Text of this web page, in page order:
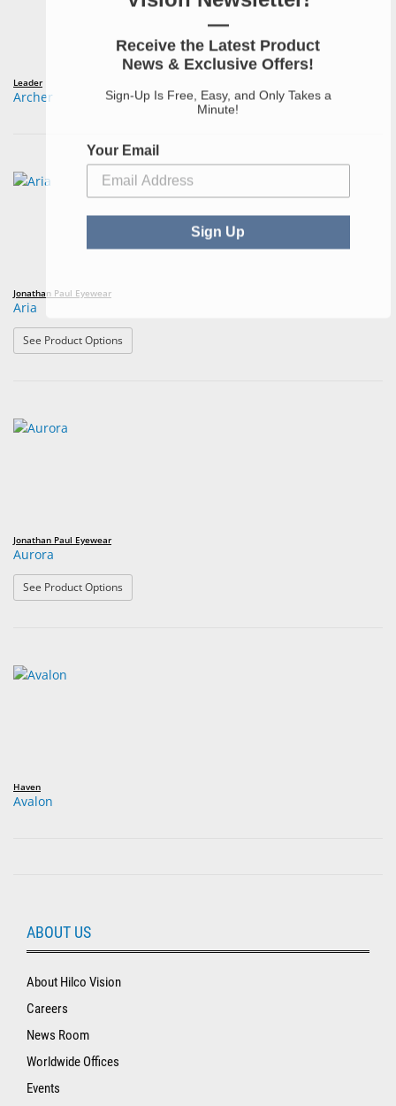
Leader
Archer
Jonathan Paul Eyewear
Aria
See Product Options
Jonathan Paul Eyewear
Aurora
See Product Options
Haven
Avalon
ABOUT US
About Hilco Vision
Careers
News Room
Worldwide Offices
Events
—
Receive the Latest Product
News & Exclusive Offers!
Sign-Up Is Free, Easy, and Only Takes a
Minute!
Your Email
Sign Up